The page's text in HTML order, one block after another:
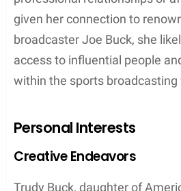
While Trudy has not been
broadcasting, it is entirely
have connections and
due to her father’s
pursued any opportunities in
Sports or ESPN.